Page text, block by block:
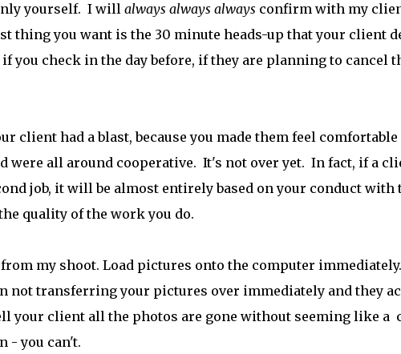
yourself. I willalways always always confirm with my
thing you want is the 30 minute heads-up that your client
if you check in the day before, if they are planning to cancel
client had a blast, because you made them feel
were all around cooperative. It's not over yet. In fact, if a
job, it will be almost entirely based on your conduct
quality of the work you do.
from my shoot. Load pictures onto the computer
not transferring your pictures over immediately and they
your client all the photos are gone without seeming like a
- you can't.